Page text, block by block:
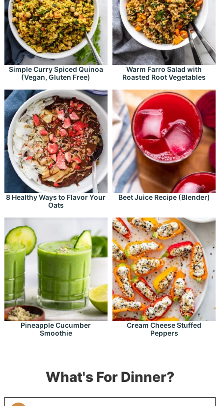
Simple Curry Spiced Quinoa
(Vegan, Gluten Free)
Warm Farro Salad with
Roasted Root Vegetables
8 Healthy Ways to Flavor Your
Oats
Beet Juice Recipe (Blender)
Pineapple Cucumber
Smoothie
Cream Cheese Stuffed
Peppers
What's For Dinner?